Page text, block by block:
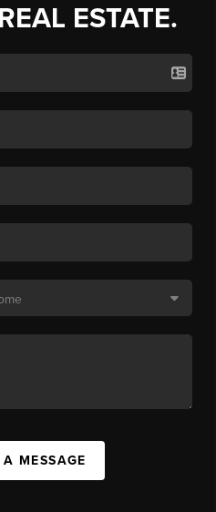
ESTATE.
MESSAGE